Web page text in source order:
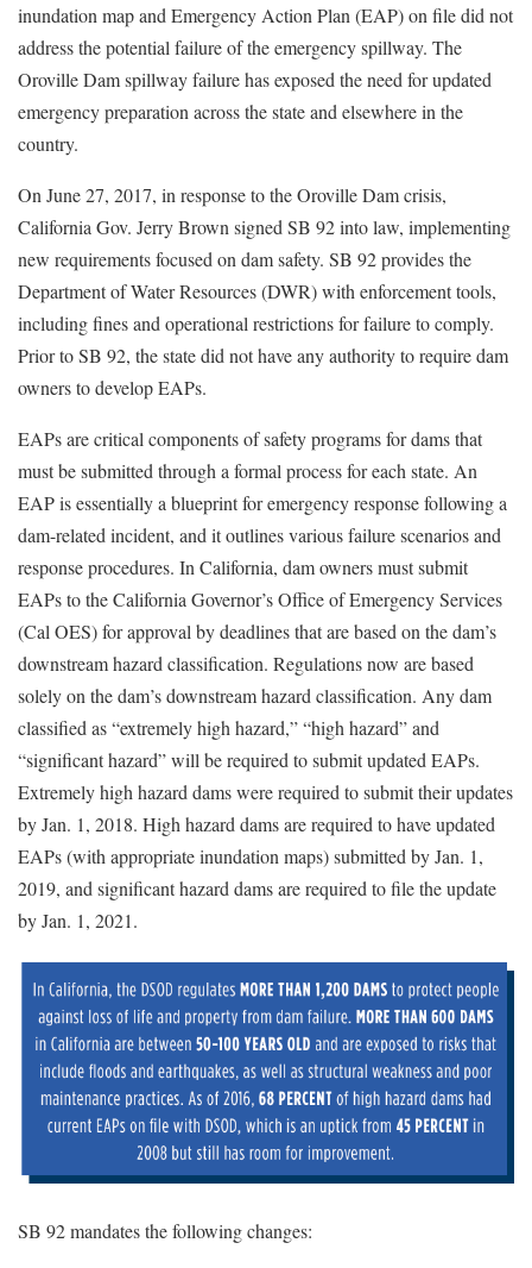
inundation map and Emergency Action Plan (EAP) on file did not
address the potential failure of the emergency spillway. The
Oroville Dam spillway failure has exposed the need for updated
emergency preparation across the state and elsewhere in the
country.
On June 27, 2017, in response to the Oroville Dam crisis,
California Gov. Jerry Brown signed SB 92 into law, implementing
new requirements focused on dam safety. SB 92 provides the
Department of Water Resources (DWR) with enforcement tools,
including fines and operational restrictions for failure to comply.
Prior to SB 92, the state did not have any authority to require dam
owners to develop EAPs.
EAPs are critical components of safety programs for dams that
must be submitted through a formal process for each state. An
EAP is essentially a blueprint for emergency response following a
dam-related incident, and it outlines various failure scenarios and
response procedures. In California, dam owners must submit
EAPs to the California Governor’s Office of Emergency Services
(Cal OES) for approval by deadlines that are based on the dam’s
downstream hazard classification. Regulations now are based
solely on the dam’s downstream hazard classification. Any dam
classified as “extremely high hazard,” “high hazard” and
“significant hazard” will be required to submit updated EAPs.
Extremely high hazard dams were required to submit their updates
by Jan. 1, 2018. High hazard dams are required to have updated
EAPs (with appropriate inundation maps) submitted by Jan. 1,
2019, and significant hazard dams are required to file the update
by Jan. 1, 2021.
SB 92 mandates the following changes: